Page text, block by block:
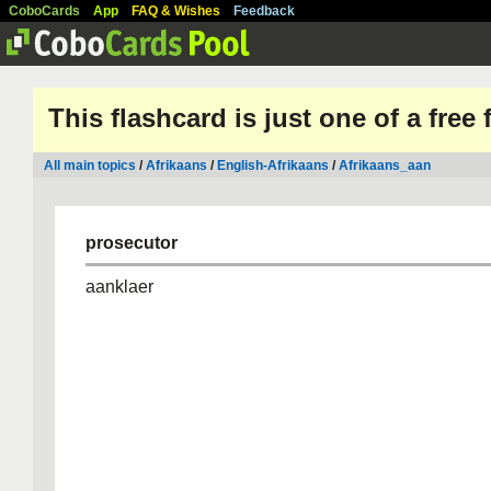
CoboCards App FAQ & Wishes Feedback
This flashcard is just one of a free
All main topics /Afrikaans / English-Afrikaans /Afrikaans_aan
prosecutor
aanklaer